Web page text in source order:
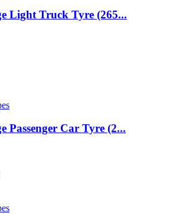
Light Truck Tyre (265...
Passenger Car Tyre (2...